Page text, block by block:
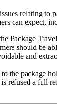
relating
can expect,
Package
should be
and
package
refused a